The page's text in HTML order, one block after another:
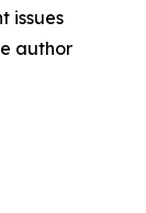
issues
author